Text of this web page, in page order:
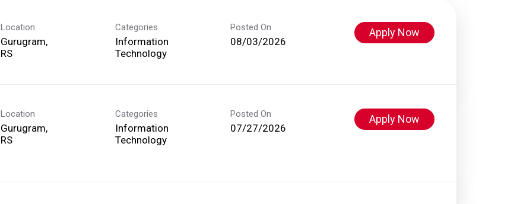
Location
Gurugram,
Categories
Information
Technology
Posted On
08/03/2026
Apply Now
Location
Gurugram,
Categories
Information
Technology
Posted On
07/27/2026
Apply Now